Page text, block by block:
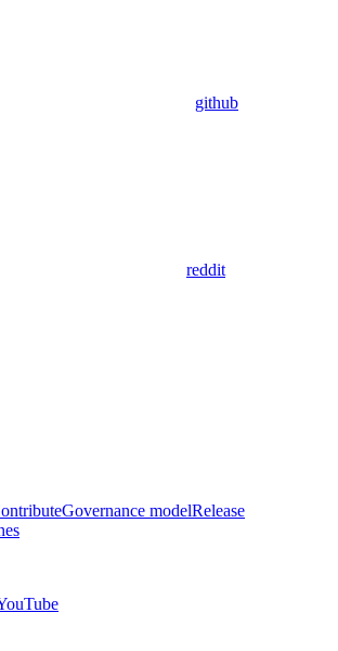
github
reddit
Governance modelRelease